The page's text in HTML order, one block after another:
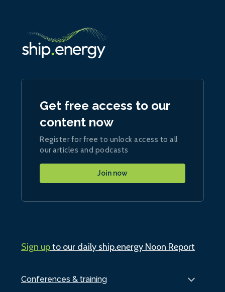
Conferences & training
Get free access to our
content now
Register for free to unlock access to all
our articles and podcasts
Join now
Sign upto our daily ship.energy Noon Report